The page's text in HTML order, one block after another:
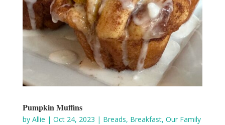
Pumpkin Muffins
by Allie | Oct 24, 2023 | Breads, Breakfast, Our Family